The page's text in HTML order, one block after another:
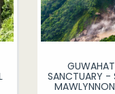
SANCTUARY -